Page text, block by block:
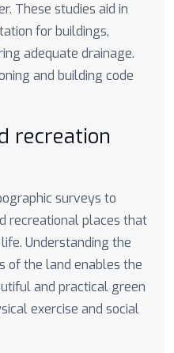
These studies aid in
for buildings,
adequate drainage.
and building code
recreation
surveys to
recreational places that
Understanding the
of the land enables the
and practical green
exercise and social